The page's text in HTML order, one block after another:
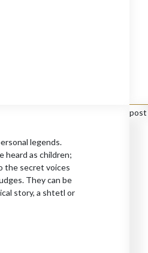
legends.
heard as children;
the secret voices
They can be
story, a shtetl or